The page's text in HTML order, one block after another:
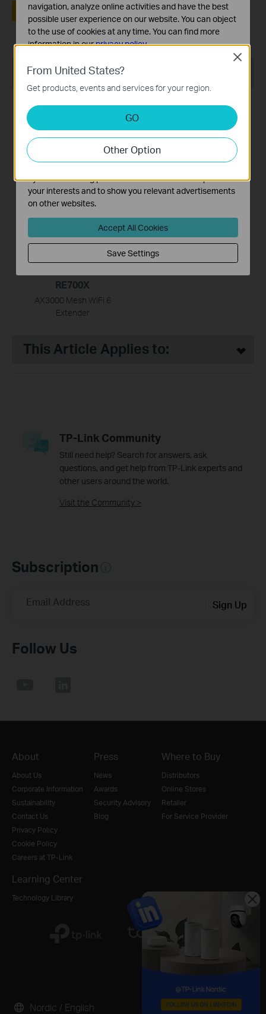
Yes No
Recommend Products
RE505X
AX1500 Wi-Fi Range
Extender
RE305
AC1200 Mesh Wi-Fi Range
Extender
RE700X
AX3000 Mesh WiFi 6
Extender
This Article Applies to:
TP-Link Community
Still need help? Search for answers, ask
questions, and get help from TP-Link experts and
other users around the world.
Visit the Community >
Subscription
Email Address Sign Up
Follow Us
About
About Us
Corporate Information
Sustainability
Contact Us
Privacy Policy
Cookie Policy
Careers at TP-Link
Press
News
Awards
Security Advisory
Blog
Where to Buy
Distributors
Online Stores
Retailer
For Service Provider
Learning Center
Technology Library
Nordic / English
From United States?
Get products, events and services for your region.
GO
Other Option
Close
navigation, analyze online activities and have the best
possible user experience on our website. You can object
to the use of cookies at any time. You can find more
information in ourprivacy policy.
Basic Cookies
These cookies are necessary for the website to function
and cannot be deactivated in your systems.
Analysis and Marketing Cookies
Analysis cookies enable us to analyze your activities on
our website in order to improve and adapt the
functionality of our website.
The marketing cookies can be set through our website
by our advertising partners in order to create a profile of
your interests and to show you relevant advertisements
on other websites.
Accept All Cookies
Save Settings